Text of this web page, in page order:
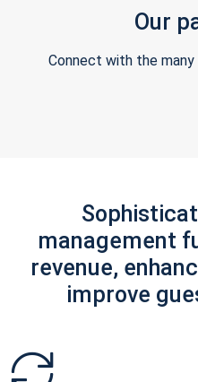
Our
Connect with the many
management
revenue,
improve